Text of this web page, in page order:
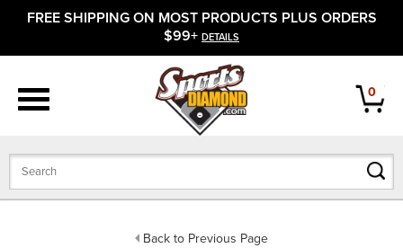
FREE SHIPPING ON MOST PRODUCTS PLUS ORDERS
$99+ DETAILS
0
Back to Previous Page
APPAREL
BATS
GLOVES